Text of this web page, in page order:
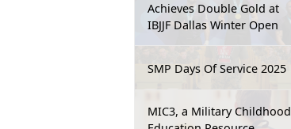
Achieves Double Gold at
IBJJF Dallas Winter Open
SMP Days Of Service 2025
MIC3, a Military Childhood